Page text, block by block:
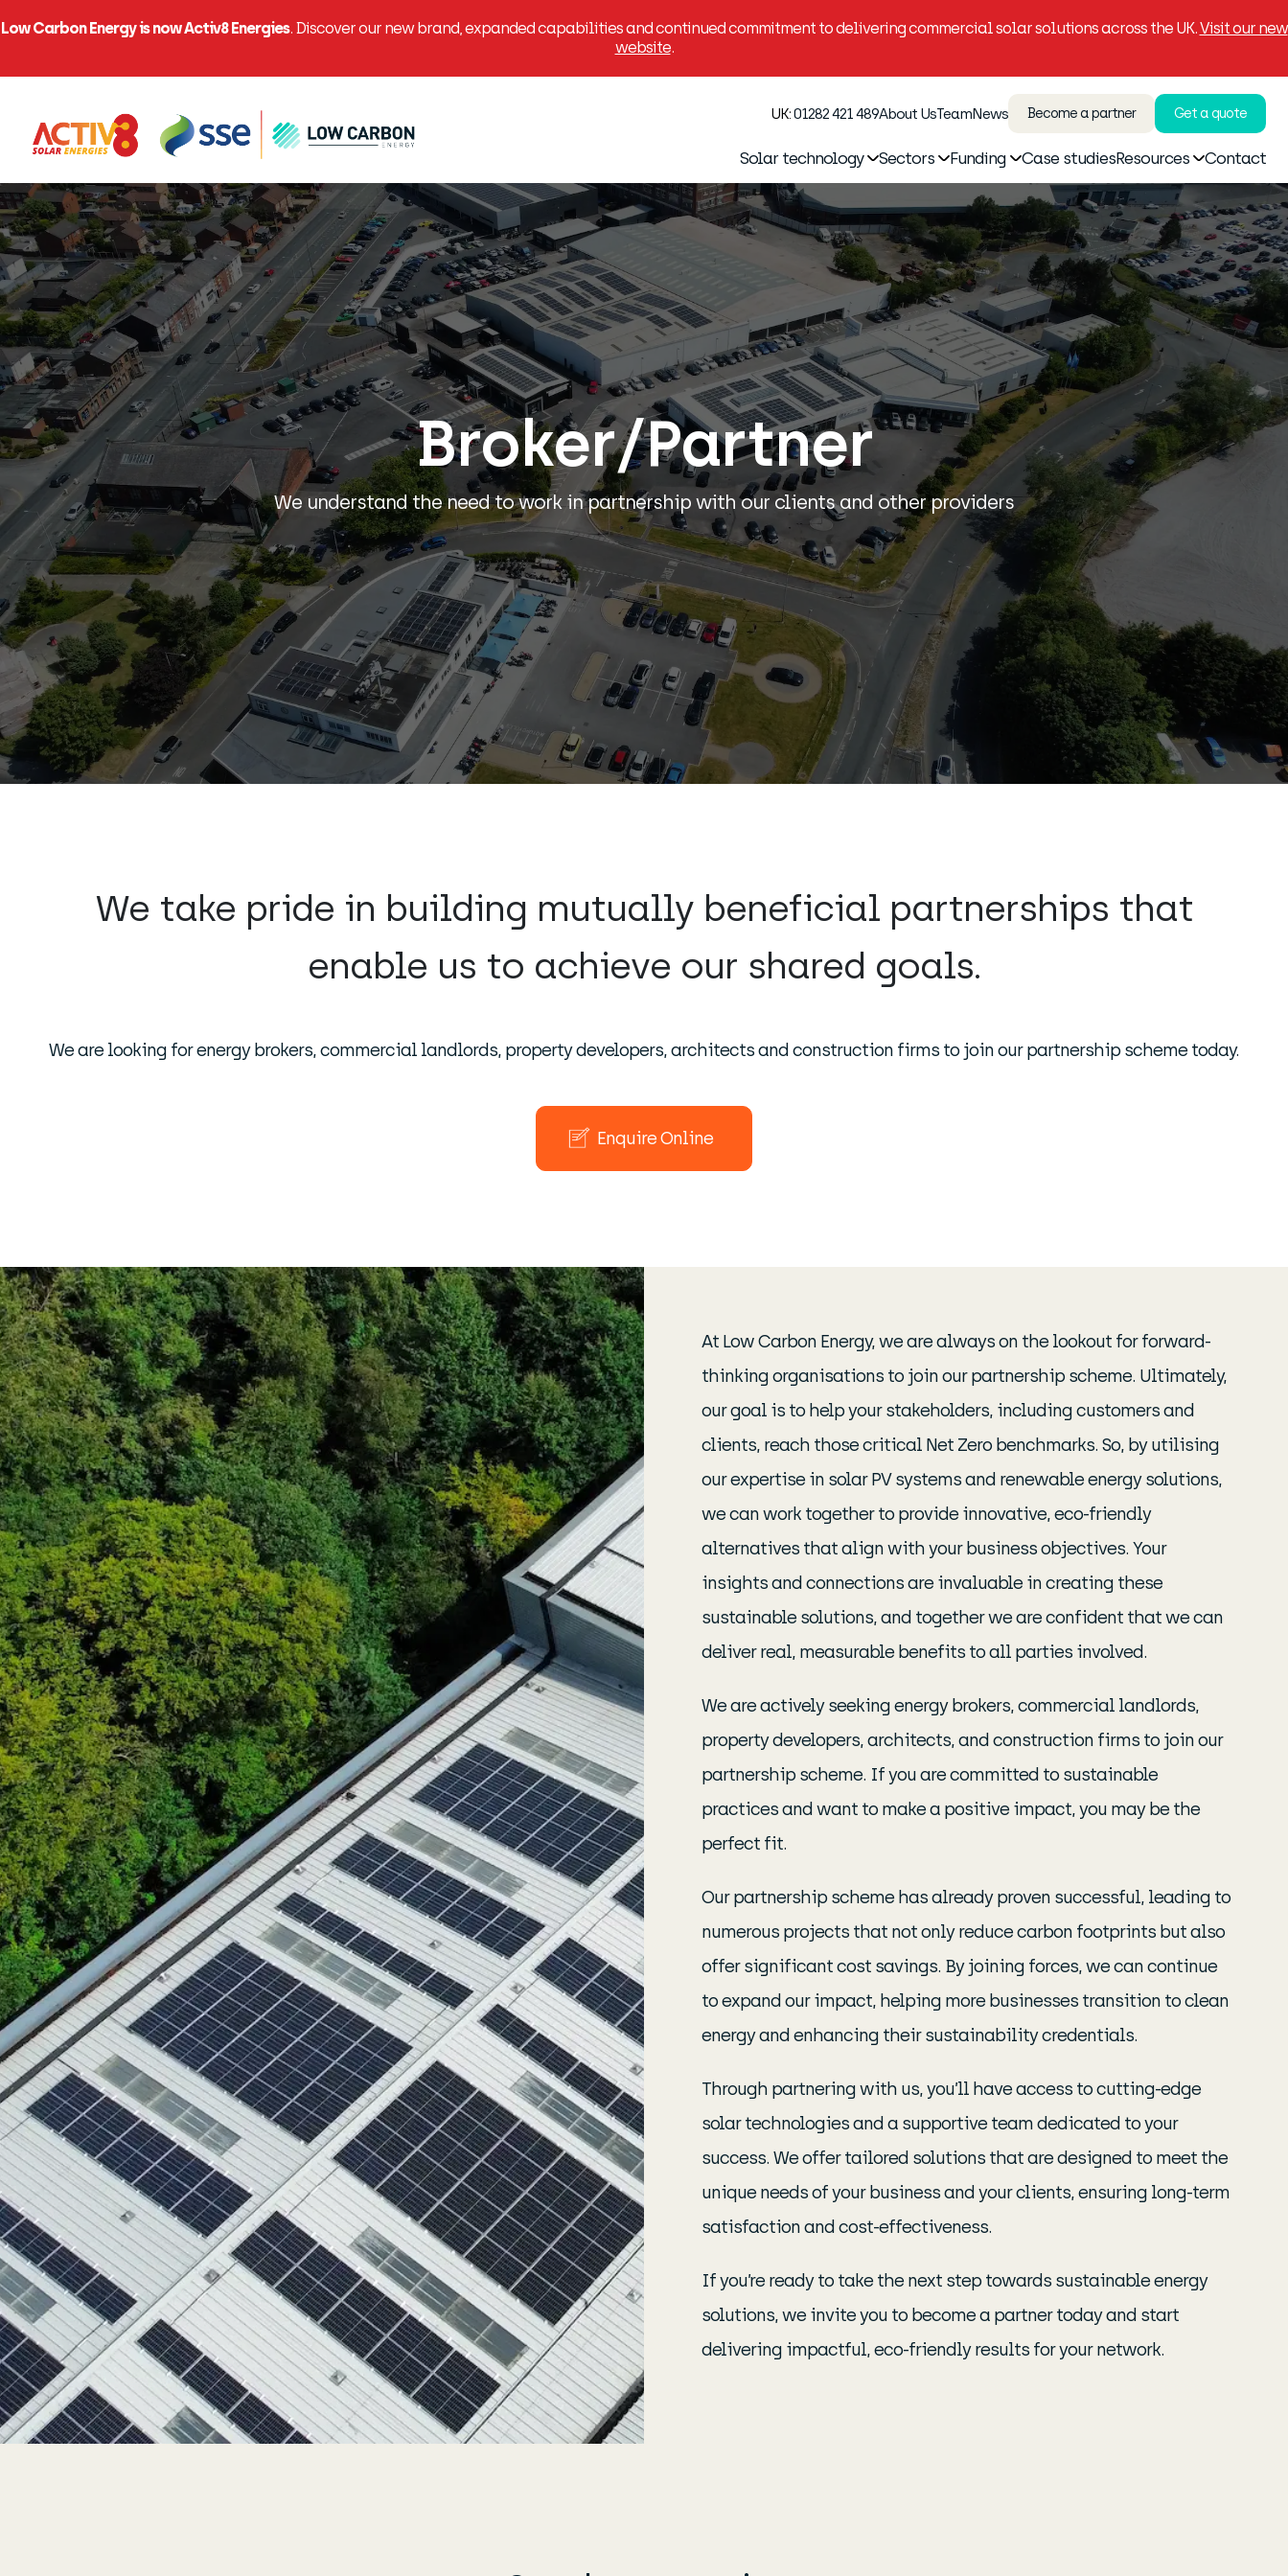
Low Carbon Energy is now Activ8 Energies. Discover our new brand, expanded capabilities and continued commitment to delivering commercial solar solutions across the UK.Visit our new
website.
UK:01282 421 489About UsTeamNews Become a partner Get a quote
Solar technology Sectors Funding Case studiesResources Contact
Broker/Partner
We understand the need to work in partnership with our clients and other providers
We take pride in building mutually beneficial partnerships that
enable us to achieve our shared goals.
We are looking for energy brokers, commercial landlords, property developers, architects and construction firms to join our partnership scheme today.
Enquire Online
At Low Carbon Energy, we are always on the lookout for forward-
thinking organisations to join our partnership scheme. Ultimately,
our goal is to help your stakeholders, including customers and
clients, reach those critical Net Zero benchmarks. So, by utilising
our expertise in solar PV systems and renewable energy solutions,
we can work together to provide innovative, eco-friendly
alternatives that align with your business objectives. Your
insights and connections are invaluable in creating these
sustainable solutions, and together we are confident that we can
deliver real, measurable benefits to all parties involved.
We are actively seeking energy brokers, commercial landlords,
property developers, architects, and construction firms to join our
partnership scheme. If you are committed to sustainable
practices and want to make a positive impact, you may be the
perfect fit.
Our partnership scheme has already proven successful, leading to
numerous projects that not only reduce carbon footprints but also
offer significant cost savings. By joining forces, we can continue
to expand our impact, helping more businesses transition to clean
energy and enhancing their sustainability credentials.
Through partnering with us, you’ll have access to cutting-edge
solar technologies and a supportive team dedicated to your
success. We offer tailored solutions that are designed to meet the
unique needs of your business and your clients, ensuring long-term
satisfaction and cost-effectiveness.
If you’re ready to take the next step towards sustainable energy
solutions, we invite you to become a partner today and start
delivering impactful, eco-friendly results for your network.